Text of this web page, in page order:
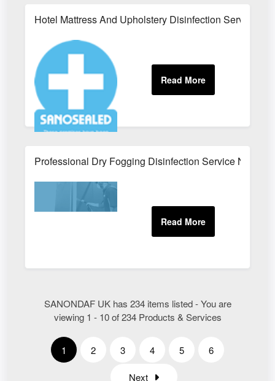
Hotel Mattress And Upholstery Disinfection Services
Professional Dry Fogging Disinfection Service Near Me
SANONDAF UK has 234 items listed - You are
viewing 1 - 10 of 234 Products & Services
1 2 3 4 5 6
Next